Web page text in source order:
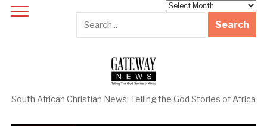
South African Christian News: Telling the God Stories of Africa